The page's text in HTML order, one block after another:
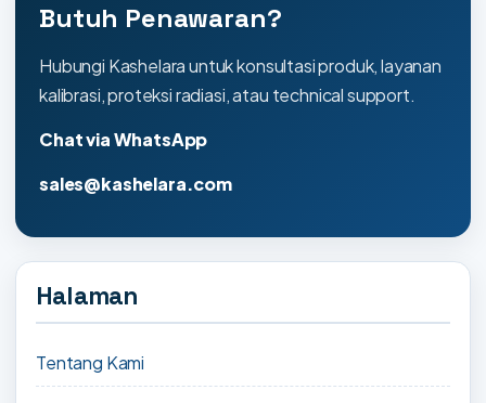
Butuh Penawaran?
Hubungi Kashelara untuk konsultasi produk, layanan
kalibrasi, proteksi radiasi, atau technical support.
Chat via WhatsApp
sales@kashelara.com
Halaman
Tentang Kami